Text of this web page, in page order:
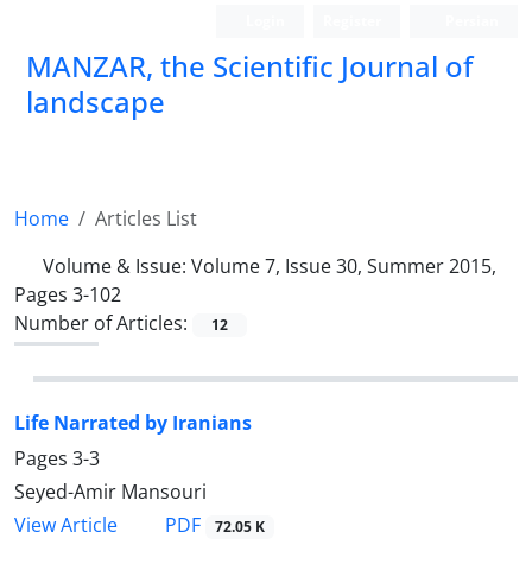
MANZAR, the Scientific Journal of
landscape
Home
Articles List
Volume & Issue: Volume 7, Issue 30, Summer 2015,
Pages 3-102
Number of Articles:
12
Life Narrated by Iranians
Pages 3-3
Seyed-Amir Mansouri
View Article
PDF 72.05 K